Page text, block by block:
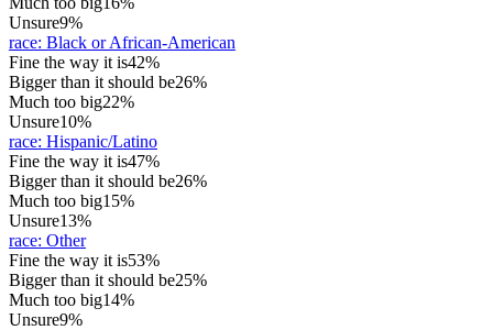
Unsure9%
race: Black or African-American
Fine the way it is42%
Bigger than it should be26%
Much too big22%
Unsure10%
race: Hispanic/Latino
Fine the way it is47%
Bigger than it should be26%
Much too big15%
Unsure13%
race: Other
Fine the way it is53%
Bigger than it should be25%
Much too big14%
Unsure9%